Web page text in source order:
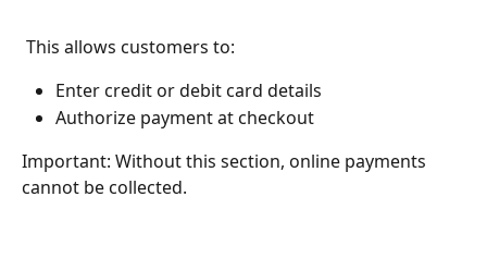
This allows customers to:
Enter credit or debit card details
Authorize payment at checkout
Important: Without this section, online payments
cannot be collected.